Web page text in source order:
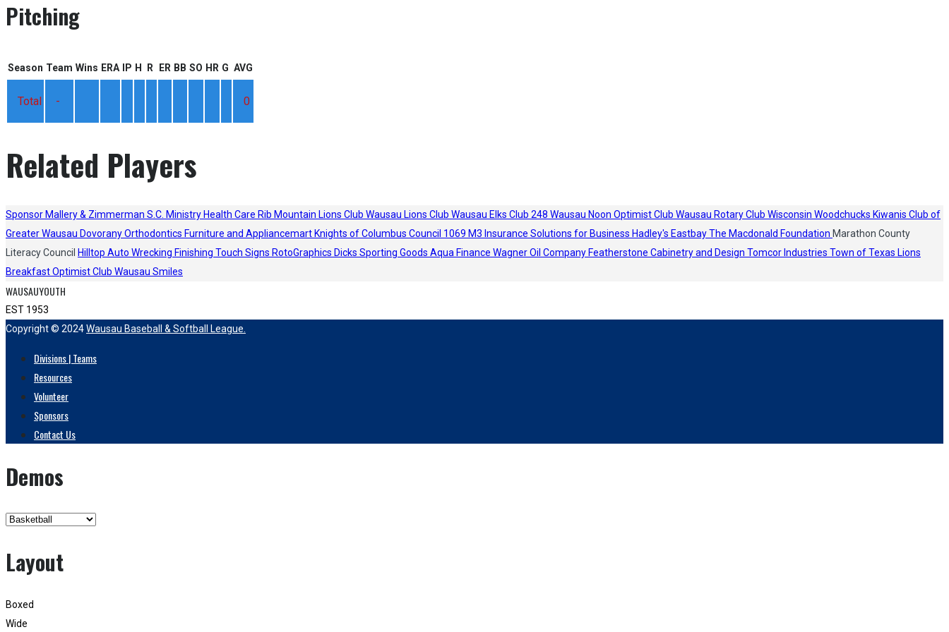
Pitching
Season Team Wins ERA IP H R ER BB SO HR G AVG
Total - 0
Related Players
Sponsor Mallery & Zimmerman S.C. Ministry Health Care Rib Mountain Lions Club Wausau Lions Club Wausau Elks Club 248 Wausau Noon Optimist Club Wausau Rotary Club Wisconsin Woodchucks Kiwanis Club of
Greater Wausau Dovorany Orthodontics Furniture and Appliancemart Knights of Columbus Council 1069 M3 Insurance Solutions for Business Hadley's EastbayThe Macdonald Foundation Marathon County
Literacy Council Hilltop Auto Wrecking Finishing Touch Signs RotoGraphics Dicks Sporting Goods Aqua Finance Wagner Oil Company Featherstone Cabinetry and Design Tomcor Industries Town of Texas Lions
Breakfast Optimist Club Wausau Smiles
WAUSAUYOUTH
EST 1953
Copyright © 2024Wausau Baseball & Softball League.
Divisions | Teams
Resources
Volunteer
Sponsors
Contact Us
Demos
Layout
Boxed
Wide